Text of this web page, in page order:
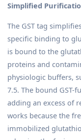
Simplified
The GST tag
specific binding to
is bound to the
proteins and
physiologic buffers,
7.5. The bound GST-
adding an excess of
works because the
immobilized